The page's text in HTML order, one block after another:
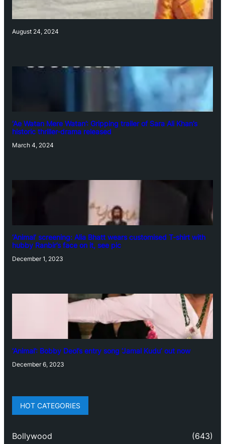
August 24, 2024
‘Ae Watan Mere Watan’: Gripping trailer of Sara Ali Khan’s
historic thriller-drama released
March 4, 2024
‘Animal’ screening: Alia Bhatt wears customised T-shirt with
hubby Ranbir’s face on it, see pic
December 1, 2023
‘Animal’: Bobby Deol’s entry song ‘Jamal Kudu’ out now
December 6, 2023
HOT CATEGORIES
Bollywood (643)